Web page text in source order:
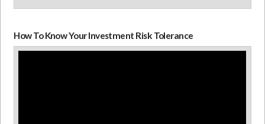
How To Know Your Investment Risk Tolerance